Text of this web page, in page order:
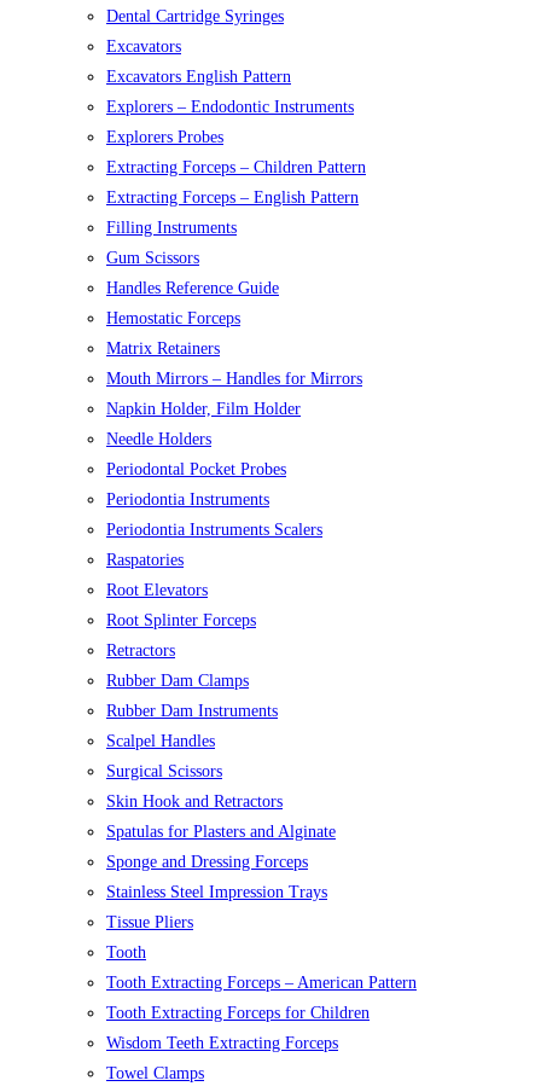
Dental Cartridge Syringes
Excavators
Excavators English Pattern
Explorers – Endodontic Instruments
Explorers Probes
Extracting Forceps – Children Pattern
Extracting Forceps – English Pattern
Filling Instruments
Gum Scissors
Handles Reference Guide
Hemostatic Forceps
Matrix Retainers
Mouth Mirrors – Handles for Mirrors
Napkin Holder, Film Holder
Needle Holders
Periodontal Pocket Probes
Periodontia Instruments
Periodontia Instruments Scalers
Raspatories
Root Elevators
Root Splinter Forceps
Retractors
Rubber Dam Clamps
Rubber Dam Instruments
Scalpel Handles
Surgical Scissors
Skin Hook and Retractors
Spatulas for Plasters and Alginate
Sponge and Dressing Forceps
Stainless Steel Impression Trays
Tissue Pliers
Tooth
Tooth Extracting Forceps – American Pattern
Tooth Extracting Forceps for Children
Wisdom Teeth Extracting Forceps
Towel Clamps